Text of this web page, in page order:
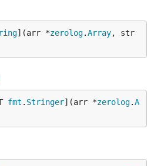
](arr *zerolog.Array, str
fmt . Stringer](arr *zerolog.A